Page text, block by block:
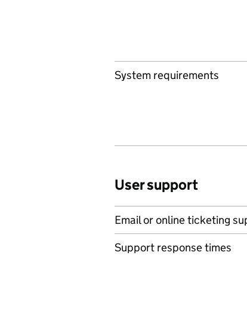
System requirements
User support
Email or online ticketing
Support response times